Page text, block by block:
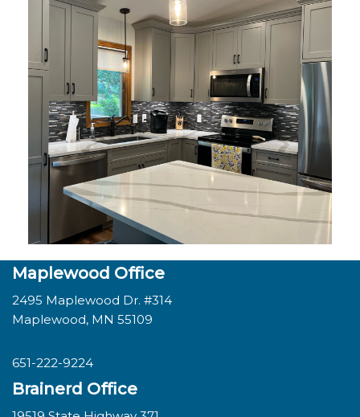
Maplewood Office
2495 Maplewood Dr. #314
Maplewood, MN 55109
651-222-9224
Brainerd Office